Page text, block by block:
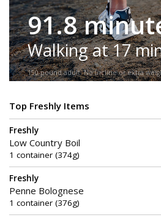
91.8
Walking at 17
150-pound adult. No incline or extra
Top Freshly Items
Freshly
Low Country Boil
1 container (374g)
Freshly
Penne Bolognese
1 container (376g)